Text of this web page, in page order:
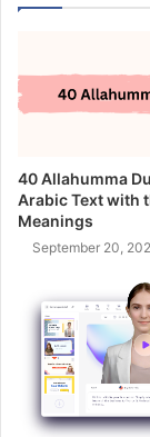
40 Allahumma
Arabic Text with
Meanings
September 20,